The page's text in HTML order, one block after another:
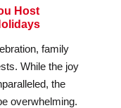
Host
family
While the joy
the
overwhelming.